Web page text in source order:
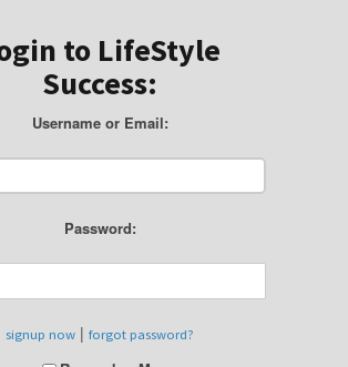
to LifeStyle
Success:
Username or Email:
Password:
signup now | forgot password?